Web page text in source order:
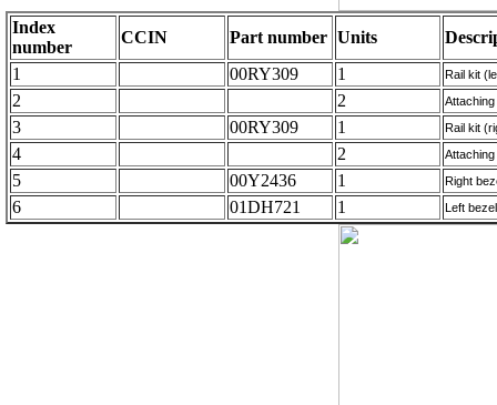
Index
number
CCIN Part number Units
1
00RY309 1 Rail kit
2 2
3 00RY309 1 Rail kit
4 2
5 00Y2436 1 Right
6 01DH721 1 Left bezel